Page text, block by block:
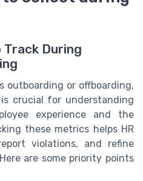
During
outboarding or offboarding,
crucial for understanding
experience and the
these metrics helps HR
violations, and refine
are some priority points